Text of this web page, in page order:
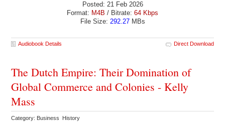
Posted: 21 Feb 2026
Format: M4B / Bitrate: 64 Kbps
File Size: 292.27MBs
Audiobook Details Direct Download
The Dutch Empire: Their Domination of
Global Commerce and Colonies - Kelly
Mass
Category: Business History